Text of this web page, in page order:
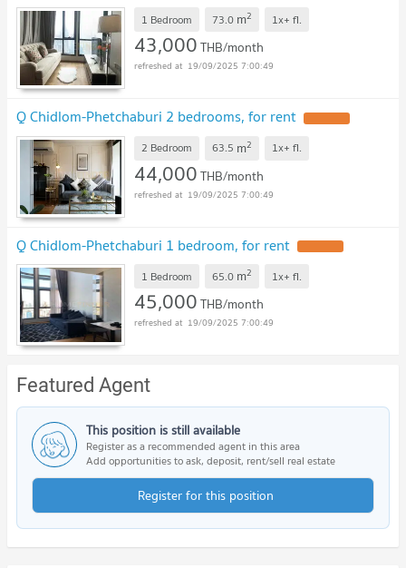
1 Bedroom 73.0 m2 1x+ fl.
43,000THB/month
19/09/2025 7:00:49
Q Chidlom-Phetchaburi 2 bedrooms, for rent
2 Bedroom 63.5 m2 1x+ fl.
44,000THB/month
19/09/2025 7:00:49
Q Chidlom-Phetchaburi 1 bedroom, for rent
1 Bedroom 65.0 m2 1x+ fl.
45,000THB/month
19/09/2025 7:00:49
Featured Agent
This position is still available
Register as a recommended agent in this area
Add opportunities to ask, deposit, rent/sell real estate
Register for this position